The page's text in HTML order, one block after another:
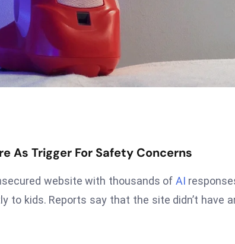
As Trigger For Safety Concerns
website with thousands of AI
to kids. Reports say that the site didn’t have